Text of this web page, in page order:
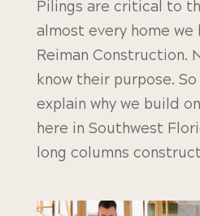
Pilings are critical to
almost every home we
Reiman Construction.
know their purpose.
explain why we build
here in Southwest
long columns